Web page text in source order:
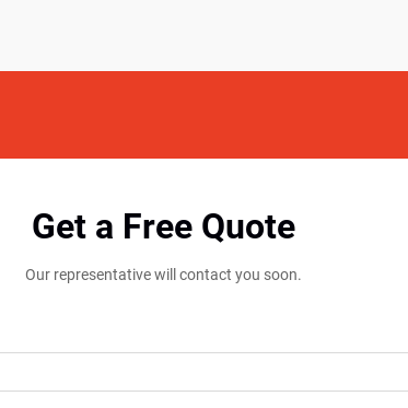
Get a Free Quote
Our representative will contact you soon.